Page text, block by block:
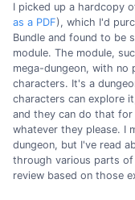
I picked up a hardcopy
as a PDF), which I'd
Bundle and found to be
module. The module,
mega-dungeon, with
characters. It's a
characters can explore
and they can do that
whatever they please. I
dungeon, but I've read
through various parts
review based on those